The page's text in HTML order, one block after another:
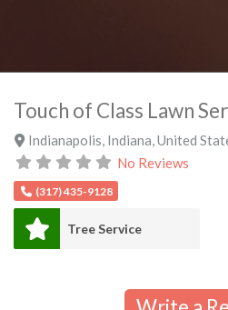
Touch of Class Lawn
Indianapolis Indiana United
No Reviews
(317) 435-9128
Tree Service